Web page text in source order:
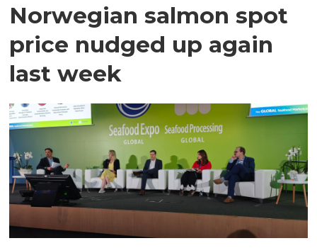
Norwegian salmon spot
price nudged up again
last week